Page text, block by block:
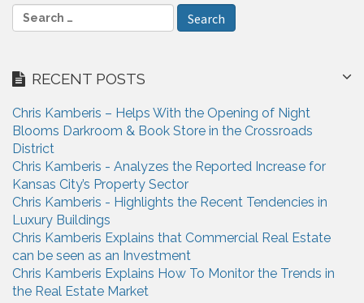
e
e
c
f
o
r
:
RECENT POSTS
Chris Kamberis – Helps With the Opening of Night
Blooms Darkroom & Book Store in the Crossroads
District
Chris Kamberis - Analyzes the Reported Increase for
Kansas City’s Property Sector
Chris Kamberis - Highlights the Recent Tendencies in
Luxury Buildings
Chris Kamberis Explains that Commercial Real Estate
can be seen as an Investment
Chris Kamberis Explains How To Monitor the Trends in
the Real Estate Market